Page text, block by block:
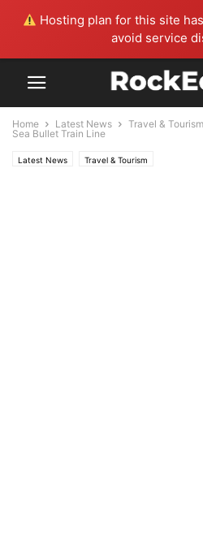
Hosting plan for this site
avoid service
Home Latest News Travel & Tourism
Sea Bullet Train Line
Latest News Travel & Tourism